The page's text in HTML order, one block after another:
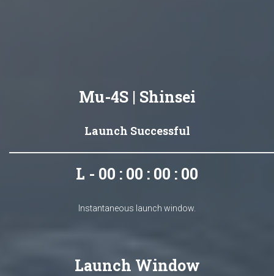
Mu-4S | Shinsei
Launch Successful
L - 00 : 00 : 00 : 00
Instantaneous launch window.
Launch Window